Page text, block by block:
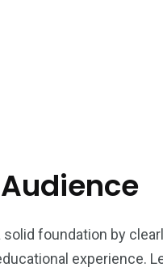
foundation by
experience.